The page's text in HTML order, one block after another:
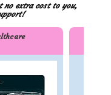
no extra cost to you,